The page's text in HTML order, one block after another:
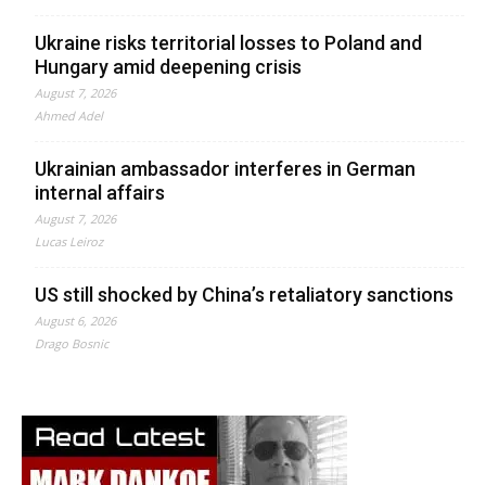
Ukraine risks territorial losses to Poland and
Hungary amid deepening crisis
August 7, 2026
Ahmed Adel
Ukrainian ambassador interferes in German
internal affairs
August 7, 2026
Lucas Leiroz
US still shocked by China’s retaliatory sanctions
August 6, 2026
Drago Bosnic